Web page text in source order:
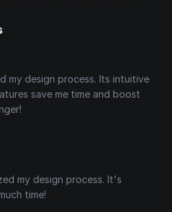
my design process. Its intuitive
save me time and boost
my design process. It's
time!